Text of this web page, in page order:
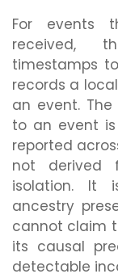
For events
received,
timestamps
records a
an event.
to an event
reported
not derived
isolation. It
ancestry
cannot claim
its causal
detectable